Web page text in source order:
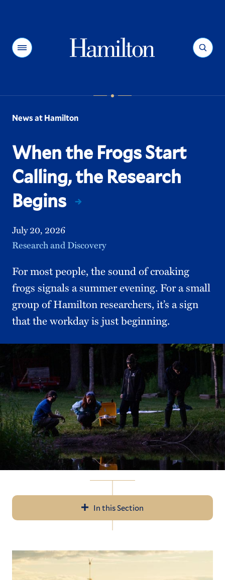
Menu Search
News at Hamilton
When the Frogs Start
Calling, the Research
Begins
July 20, 2026
Topic
Research and Discovery
For most people, the sound of croaking
frogs signals a summer evening. For a small
group of Hamilton researchers, it’s a sign
that the workday is just beginning.
In this Section
Section